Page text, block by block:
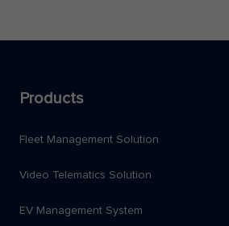
Products
Fleet Management Solution
Video Telematics Solution
EV Management System